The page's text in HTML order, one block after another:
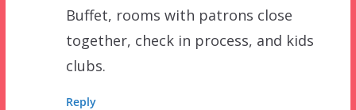
Buffet, rooms with patrons close
together, check in process, and kids
clubs.
Reply